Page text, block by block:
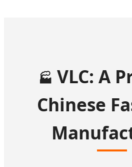
🏭 VLC: A
Chinese